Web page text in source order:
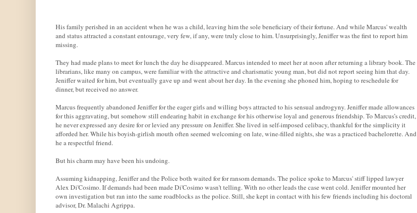
His family perished in an accident when he was a child, leaving him the sole beneficiary of their fortune. And while Marcus' wealth
and status attracted a constant entourage, very few, if any, were truly close to him. Unsurprisingly, Jeniffer was the first to report him
missing.
They had made plans to meet for lunch the day he disappeared. Marcus intended to meet her at noon after returning a library book. The
librarians, like many on campus, were familiar with the attractive and charismatic young man, but did not report seeing him that day.
Jeniffer waited for him, but eventually gave up and went about her day. In the evening she phoned him, hoping to reschedule for
dinner, but received no answer.
Marcus frequently abandoned Jeniffer for the eager girls and willing boys attracted to his sensual androgyny. Jeniffer made allowances
for this aggravating, but somehow still endearing habit in exchange for his otherwise loyal and generous friendship. To Marcus’s credit,
he never expressed any desire for or levied any pressure on Jeniffer. She lived in self-imposed celibacy, thankful for the simplicity it
afforded her. While his boyish-girlish mouth often seemed welcoming on late, wine-filled nights, she was a practiced bachelorette. And
he a respectful friend.
But his charm may have been his undoing.
Assuming kidnapping, Jeniffer and the Police both waited for for ransom demands. The police spoke to Marcus' stiff lipped lawyer
Alex Di'Cosimo. If demands had been made Di'Cosimo wasn't telling. With no other leads the case went cold. Jeniffer mounted her
own investigation but ran into the same roadblocks as the police. Still, she kept in contact with his few friends including his doctoral
advisor, Dr. Malachi Agrippa.